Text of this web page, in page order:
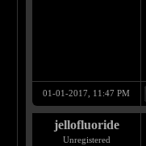
01-01-2017, 11:47 PM
jellofluoride
Unregistered